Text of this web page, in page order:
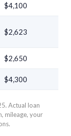
$4,100
$2,623
$2,650
$4,300
Actual loan
mileage, your